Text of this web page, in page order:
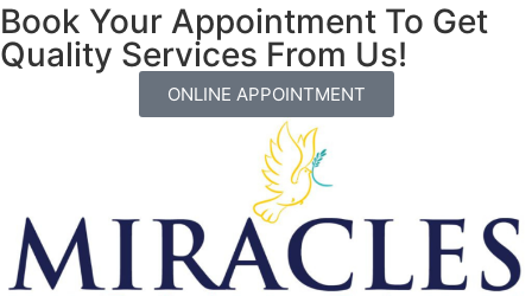
Book Your Appointment To Get
Quality Services From Us!
ONLINE APPOINTMENT